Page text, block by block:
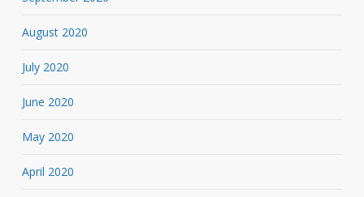
August 2020
July 2020
June 2020
May 2020
April 2020